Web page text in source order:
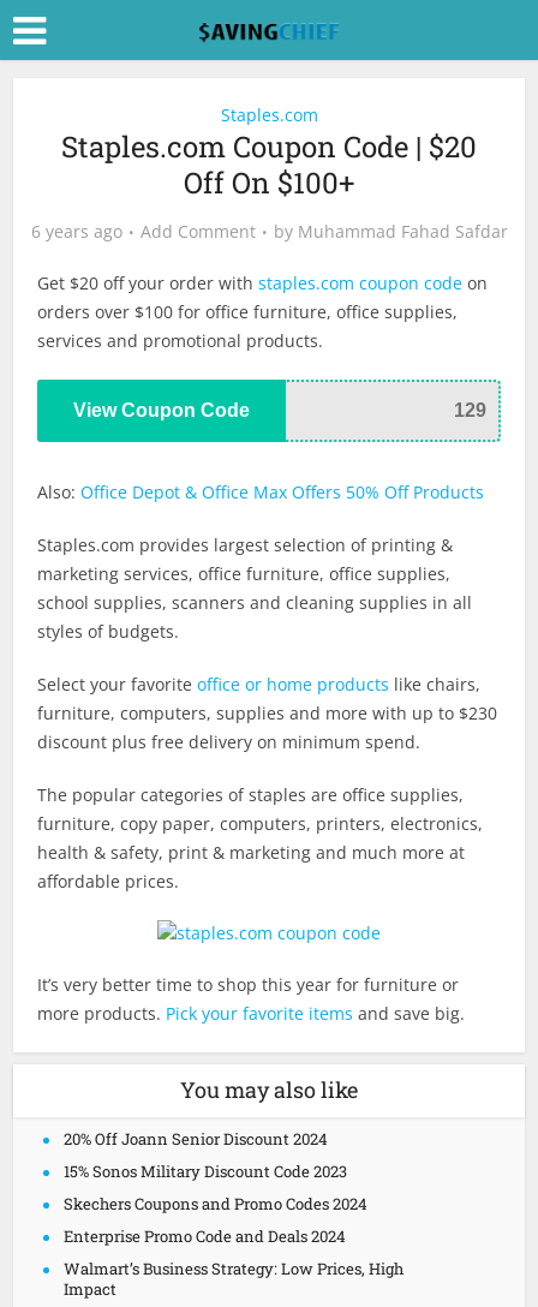
Staples.com
Staples.com Coupon Code | $20
Off On $100+
6 years ago Add Comment by Muhammad Fahad Safdar
Get $20 off your order withstaples.com coupon code on
orders over $100 for office furniture, office supplies,
services and promotional products.
View Coupon Code 129
Also:Office Depot & Office Max Offers 50% Off Products
Staples.com provides largest selection of printing &
marketing services, office furniture, office supplies,
school supplies, scanners and cleaning supplies in all
styles of budgets.
Select your favoriteoffice or home products like chairs,
furniture, computers, supplies and more with up to $230
discount plus free delivery on minimum spend.
The popular categories of staples are office supplies,
furniture, copy paper, computers, printers, electronics,
health & safety, print & marketing and much more at
affordable prices.
It’s very better time to shop this year for furniture or
more products. Pick your favorite items and save big.
You may also like
20% Off Joann Senior Discount 2024
15% Sonos Military Discount Code 2023
Skechers Coupons and Promo Codes 2024
Enterprise Promo Code and Deals 2024
Walmart’s Business Strategy: Low Prices, High
Impact